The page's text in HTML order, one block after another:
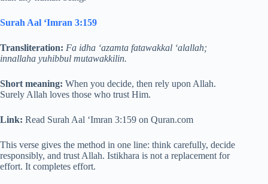
Surah Aal ‘Imran 3:159
Transliteration: Fa idha ‘azamta fatawakkal ‘alallah;
innallaha yuhibbul mutawakkilin.
Short meaning: When you decide, then rely upon Allah.
Surely Allah loves those who trust Him.
Link: Read Surah Aal ‘Imran 3:159 on Quran.com
This verse gives the method in one line: think carefully, decide
responsibly, and trust Allah. Istikhara is not a replacement for
effort. It completes effort.